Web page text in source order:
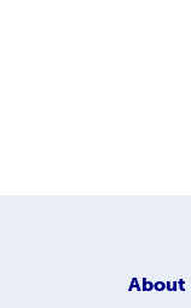
About